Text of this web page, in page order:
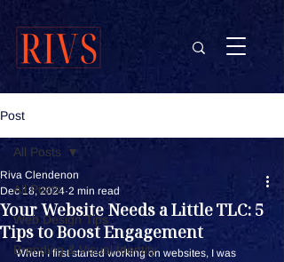
Post
All Posts
Web Design Tips
Branding & Visual Identity
All Posts
Your Website Needs a Little TLC: 5
Tips to Boost Engagement
Riva Clendenon
Dec 18, 2024 2 min read
When I first started working on websites, I was